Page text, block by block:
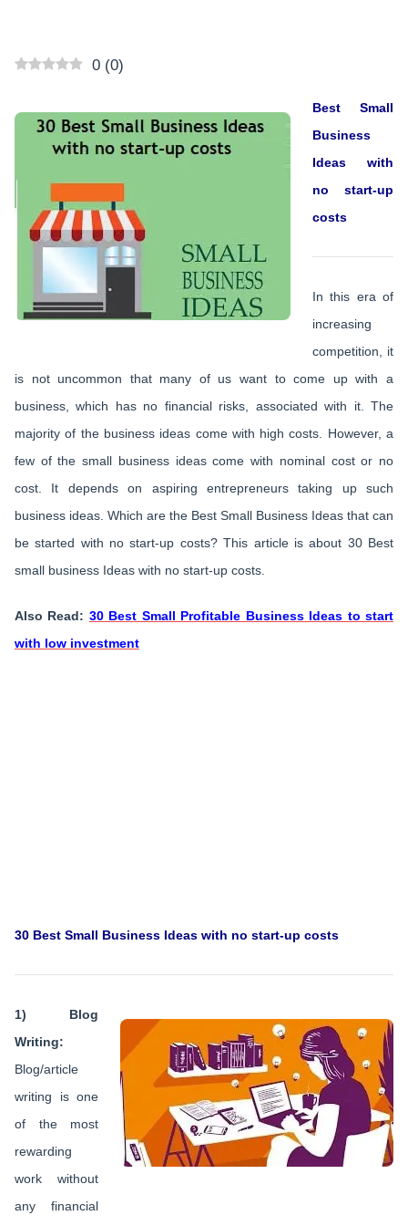
0 (0)
Best Small
Business
Ideas with
no start-up
costs
In this era of
increasing
competition, it
is not uncommon that many of us want to come up with a
business, which has no financial risks, associated with it. The
majority of the business ideas come with high costs. However, a
few of the small business ideas come with nominal cost or no
cost. It depends on aspiring entrepreneurs taking up such
business ideas. Which are the Best Small Business Ideas that can
be started with no start-up costs? This article is about 30 Best
small business Ideas with no start-up costs.
Also Read: 30 Best Small Profitable Business Ideas to start
with low investment
30 Best Small Business Ideas with no start-up costs
1) Blog
Writing:
Blog/article
writing is one
of the most
rewarding
work without
any financial